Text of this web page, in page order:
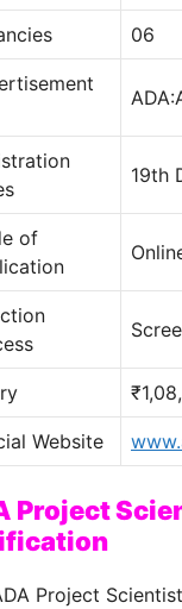
06
19th
of
Website
Project
Project